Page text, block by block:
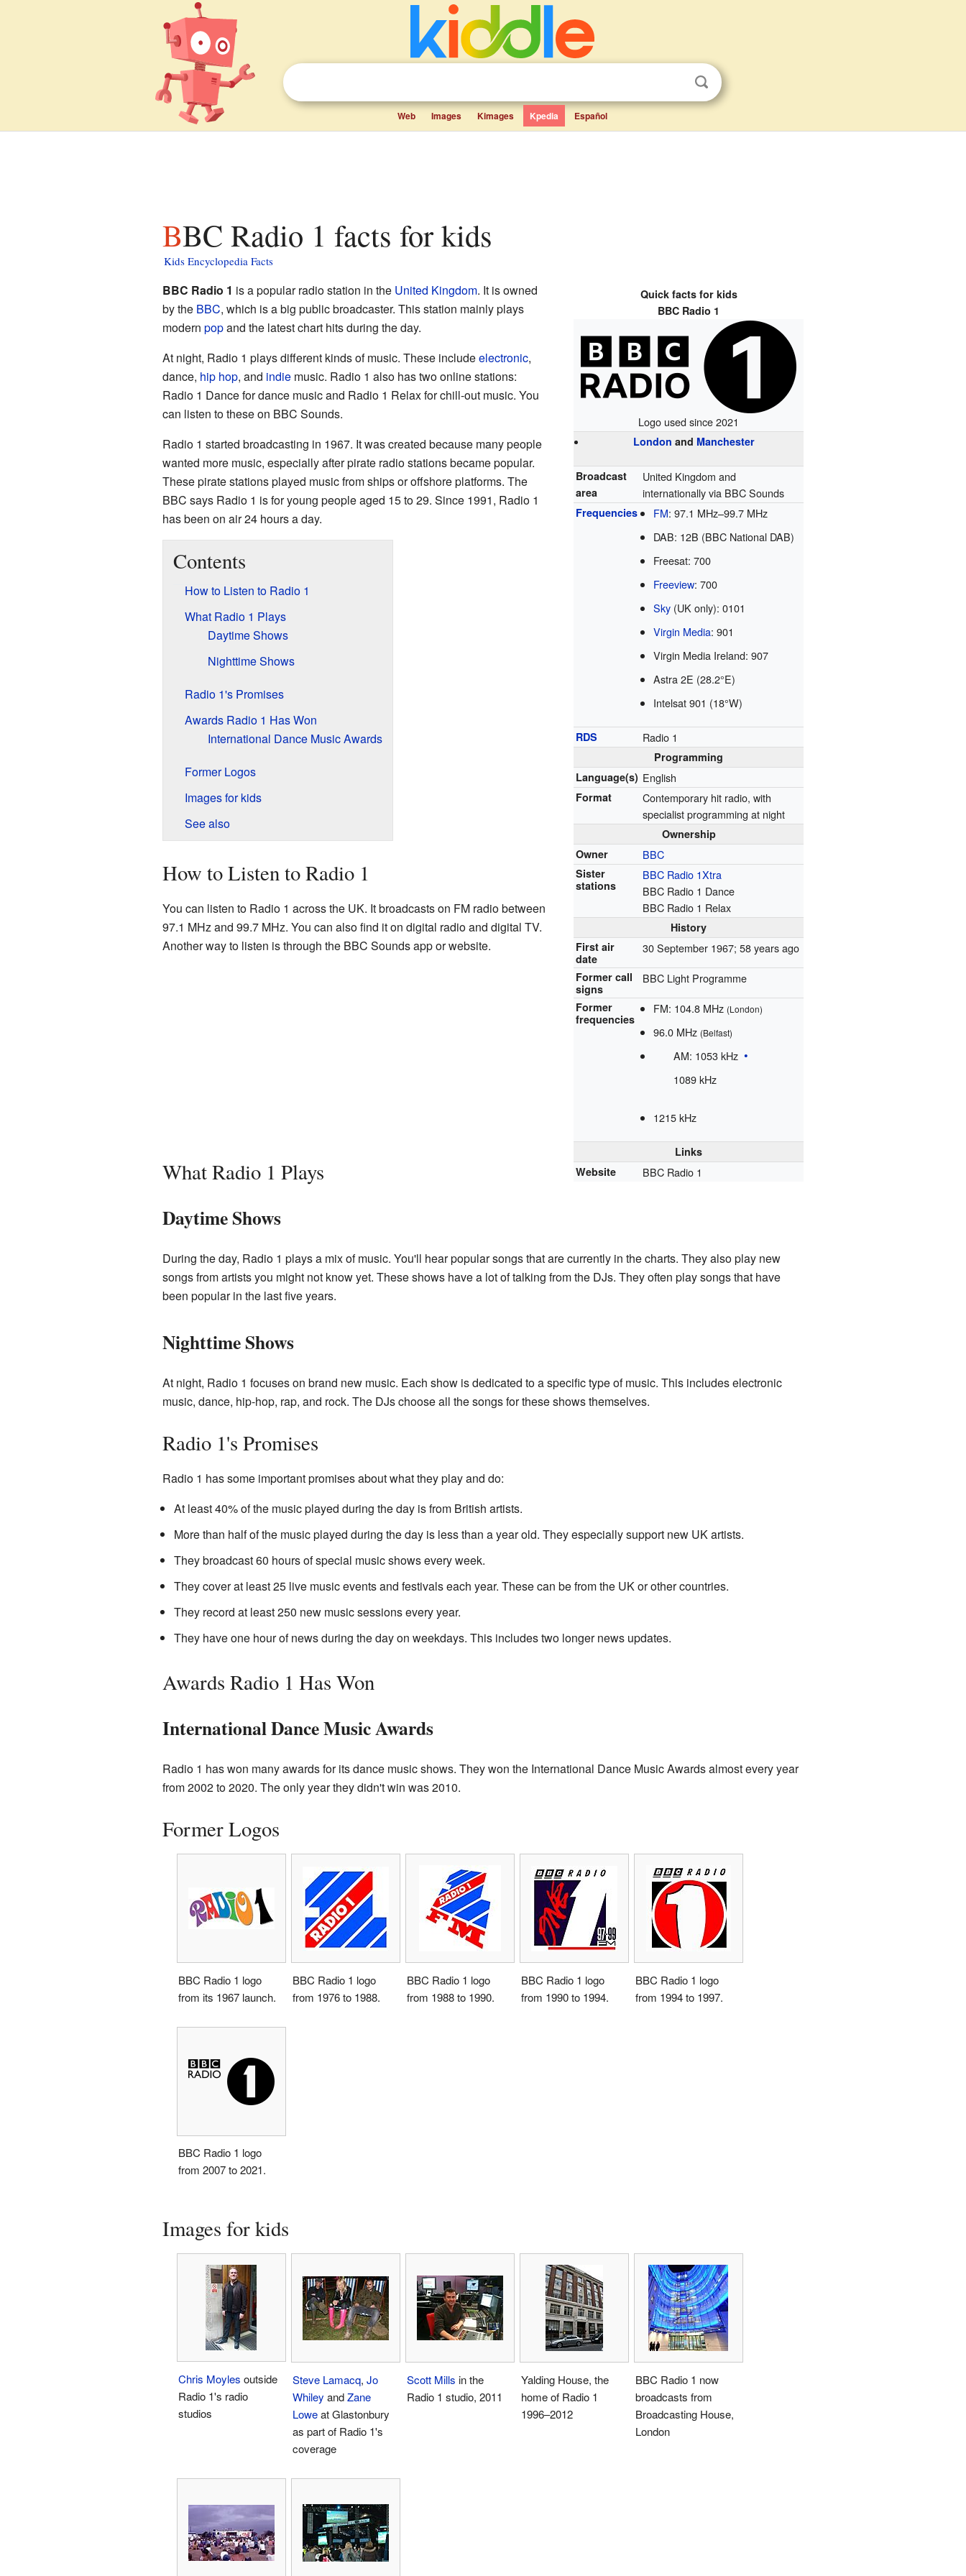
Web Images Kimages Kpedia Español
BBC Radio 1 facts for kids
Kids Encyclopedia Facts
Quick facts for kids
BBC Radio 1
Logo used since 2021
London and Manchester
Broadcast
area
United Kingdom and
internationally via BBC Sounds
Frequencies FM: 97.1 MHz–99.7 MHz
DAB: 12B (BBC National DAB)
Freesat: 700
Freeview: 700
Sky(UK only): 0101
Virgin Media: 901
Virgin Media Ireland: 907
Astra 2E (28.2°E)
Intelsat 901 (18°W)
RDS Radio 1
Programming
Language(s) English
Format
Contemporary hit radio, with
specialist programming at night
Ownership
Owner
BBC
Sister
stations
BBC Radio 1Xtra
BBC Radio 1 Dance
BBC Radio 1 Relax
History
First air
date
30 September 1967; 58 years ago
Former call
signs
BBC Light Programme
Former
frequencies
FM: 104.8 MHz (London)
96.0 MHz (Belfast)
AM: 1053 kHz
1089 kHz
1215 kHz
Links
Website
BBC Radio 1
BBC Radio 1 is a popular radio station in the United Kingdom. It is owned
by the BBC, which is a big public broadcaster. This station mainly plays
modern popand the latest chart hits during the day.
At night, Radio 1 plays different kinds of music. These includeelectronic,
dance, hip hop, and indiemusic. Radio 1 also has two online stations:
Radio 1 Dance for dance music and Radio 1 Relax for chill-out music. You
can listen to these on BBC Sounds.
Radio 1 started broadcasting in 1967. It was created because many people
wanted more music, especially after pirate radio stations became popular.
These pirate stations played music from ships or offshore platforms. The
BBC says Radio 1 is for young people aged 15 to 29. Since 1991, Radio 1
has been on air 24 hours a day.
Contents
How to Listen to Radio 1
What Radio 1 Plays
Daytime Shows
Nighttime Shows
Radio 1's Promises
Awards Radio 1 Has Won
International Dance Music Awards
Former Logos
Images for kids
See also
How to Listen to Radio 1
You can listen to Radio 1 across the UK. It broadcasts on FM radio between
97.1 MHz and 99.7 MHz. You can also find it on digital radio and digital TV.
Another way to listen is through the BBC Sounds app or website.
What Radio 1 Plays
Daytime Shows
During the day, Radio 1 plays a mix of music. You'll hear popular songs that are currently in the charts. They also play new
songs from artists you might not know yet. These shows have a lot of talking from the DJs. They often play songs that have
been popular in the last five years.
Nighttime Shows
At night, Radio 1 focuses on brand new music. Each show is dedicated to a specific type of music. This includes electronic
music, dance, hip-hop, rap, and rock. The DJs choose all the songs for these shows themselves.
Radio 1's Promises
Radio 1 has some important promises about what they play and do:
At least 40% of the music played during the day is from British artists.
More than half of the music played during the day is less than a year old. They especially support new UK artists.
They broadcast 60 hours of special music shows every week.
They cover at least 25 live music events and festivals each year. These can be from the UK or other countries.
They record at least 250 new music sessions every year.
They have one hour of news during the day on weekdays. This includes two longer news updates.
Awards Radio 1 Has Won
International Dance Music Awards
Radio 1 has won many awards for its dance music shows. They won the International Dance Music Awards almost every year
from 2002 to 2020. The only year they didn't win was 2010.
Former Logos
BBC Radio 1 logo
from its 1967 launch.
BBC Radio 1 logo
from 1976 to 1988.
BBC Radio 1 logo
from 1988 to 1990.
BBC Radio 1 logo
from 1990 to 1994.
BBC Radio 1 logo
from 1994 to 1997.
BBC Radio 1 logo
from 2007 to 2021.
Images for kids
Chris Moyles outside
Radio 1's radio
studios
Steve Lamacq, Jo
Whiley andZane
Loweat Glastonbury
as part of Radio 1's
coverage
Scott Mills in the
Radio 1 studio, 2011
Yalding House, the
home of Radio 1
1996–2012
BBC Radio 1 now
broadcasts from
Broadcasting House,
London